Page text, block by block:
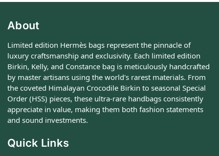
About
Limited edition Hermès bags represent the pinnacle of
luxury craftsmanship and exclusivity. Each limited edition
Birkin, Kelly, and Constance bag is meticulously handcrafted
by master artisans using the world's rarest materials. From
the coveted Himalayan Crocodile Birkin to seasonal Special
Order (HSS) pieces, these ultra-rare handbags consistently
appreciate in value, making them both fashion statements
and sound investments.
Quick Links